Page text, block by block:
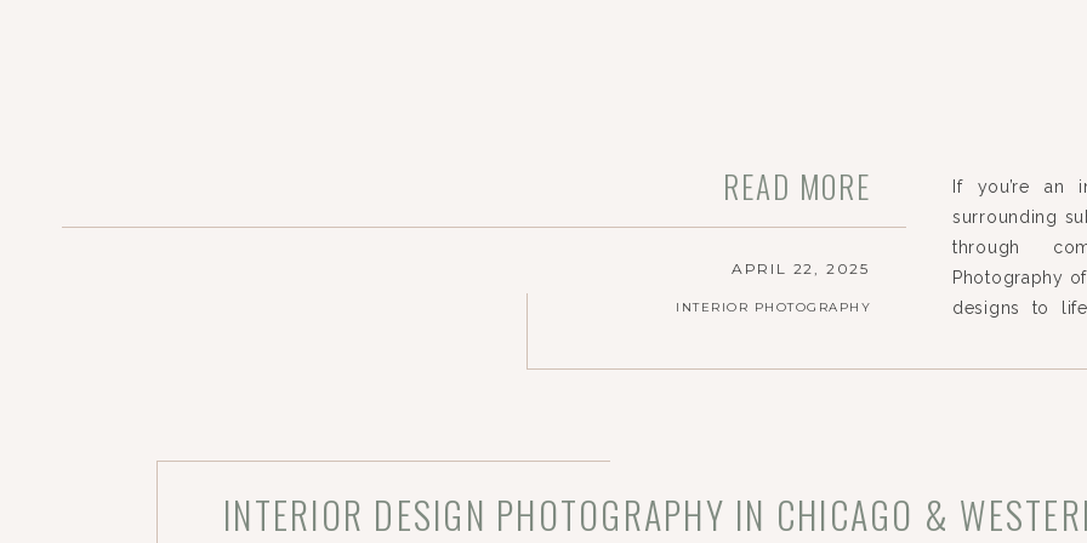
READ MORE
If you’re an
surrounding
through
Photography
designs to
each space,
INTERIOR PHOTOGRAPHY
APRIL 22, 2025